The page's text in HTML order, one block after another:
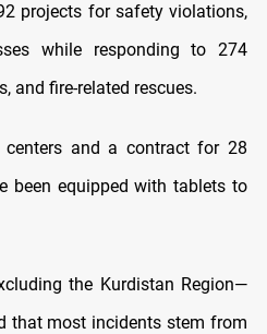
projects for safety violations,
while responding to 274
and fire-related rescues.
and a contract for 28
been equipped with tablets to
the Kurdistan Region—
that most incidents stem from